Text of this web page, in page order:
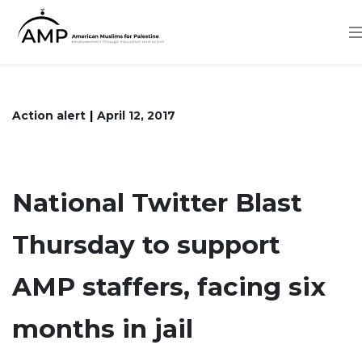
Action alert April 12, 2017
National Twitter Blast
Thursday to support
AMP staffers, facing six
months in jail